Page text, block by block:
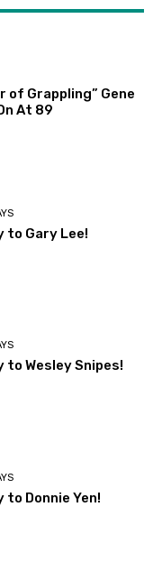
of Grappling” Gene
At 89
to Gary Lee!
to Wesley Snipes!
Donnie Yen!